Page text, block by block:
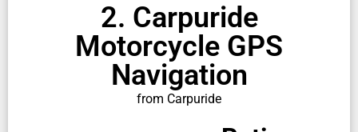
2. Carpuride
Motorcycle GPS
Navigation
from Carpuride